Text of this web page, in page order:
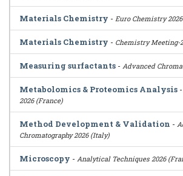
Materials Chemistry - Euro Chemistry
Materials Chemistry - Chemistry Meeting-
Measuring surfactants - Advanced
Metabolomics & Proteomics Analysis -
2026 (France)
Method Development & Validation -
Chromatography 2026 (Italy)
Microscopy - Analytical Techniques 2026